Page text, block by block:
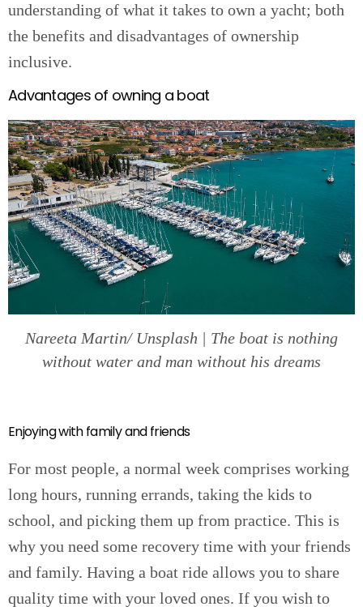
understanding of what it takes to own a yacht; both
the benefits and disadvantages of ownership
inclusive.
Advantages of owning a boat
Nareeta Martin/ Unsplash | The boat is nothing
without water and man without his dreams
Enjoying with family and friends
For most people, a normal week comprises working
long hours, running errands, taking the kids to
school, and picking them up from practice. This is
why you need some recovery time with your friends
and family. Having a boat ride allows you to share
quality time with your loved ones. If you wish to